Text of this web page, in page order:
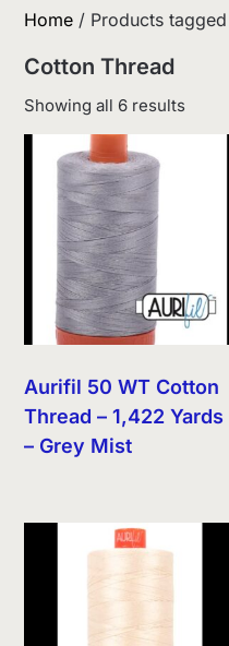
Home / Products
Cotton Thread
Showing all 6 resultsSorted
Aurifil 50 WT Cotton
Thread – 1,422 Yards
– Grey Mist